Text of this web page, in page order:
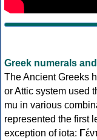
Greek numerals
The Ancient Greeks
or Attic system used
mu in various
represented the first
exception of iota: Γ